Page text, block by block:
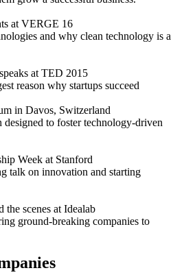
at VERGE 16
and why clean technology is a
at TED 2015
reason why startups succeed
in Davos, Switzerland
to foster technology-driven
Week at Stanford
talk on innovation and starting
scenes at Idealab
ground-breaking companies to